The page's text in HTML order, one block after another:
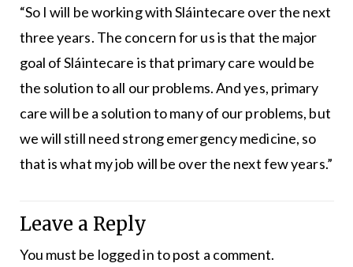
“So I will be working with Sláintecare over the next
three years. The concern for us is that the major
goal of Sláintecare is that primary care would be
the solution to all our problems. And yes, primary
care will be a solution to many of our problems, but
we will still need strong emergency medicine, so
that is what my job will be over the next few years.”
Leave a Reply
You must be logged into post a comment.